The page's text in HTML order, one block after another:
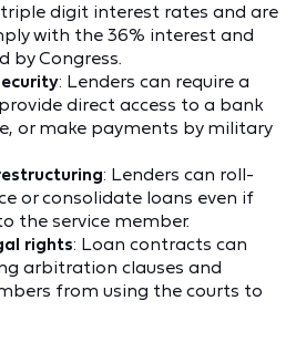
digit interest rates and are
with the 36% interest and
by Congress.
: Lenders can require a
direct access to a bank
or make payments by military
: Lenders can roll-
or consolidate loans even if
the service member.
rights: Loan contracts can
arbitration clauses and
from using the courts to